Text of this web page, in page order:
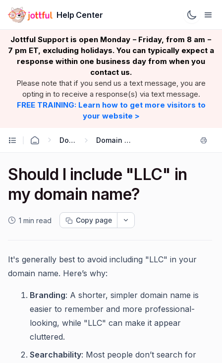
Help Center
Jottful Support is open Monday – Friday, from 8 am –
7 pm ET, excluding holidays. You can typically expect a
response within one business day from when you
contact us.
Please note that if you send us a text message, you are
opting in to receive a response(s) via text message.
FREE TRAINING: Learn how to get more visitors to
your website >
Domains Domain Basics
Should I include "LLC" in
my domain name?
1 min read Copy page
It's generally best to avoid including "LLC" in your
domain name. Here’s why:
Branding: A shorter, simpler domain name is
easier to remember and more professional-
looking, while "LLC" can make it appear
cluttered.
Searchability: Most people don’t search for